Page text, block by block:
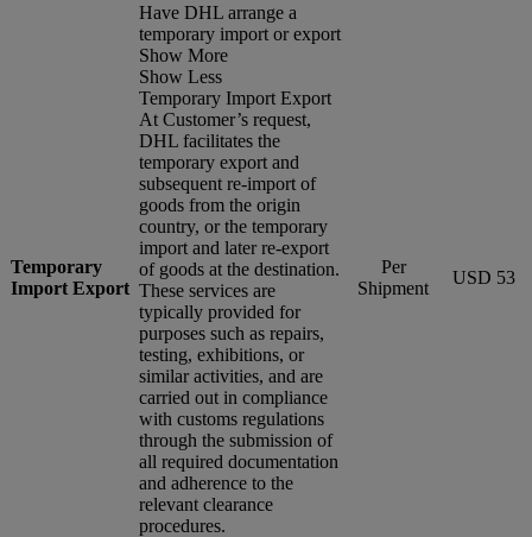
Temporary
Import Export
Have DHL arrange a
temporary import or export
Show More
Show Less
Temporary Import Export
At Customer’s request,
DHL facilitates the
temporary export and
subsequent re-import of
goods from the origin
country, or the temporary
import and later re-export
of goods at the destination.
These services are
typically provided for
purposes such as repairs,
testing, exhibitions, or
similar activities, and are
carried out in compliance
with customs regulations
through the submission of
all required documentation
and adherence to the
relevant clearance
procedures.
Per
Shipment
USD 53